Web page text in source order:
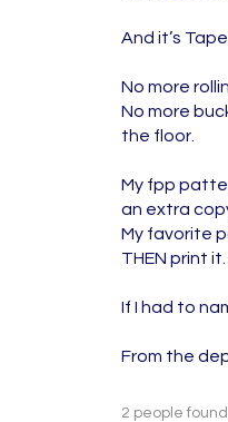
And it’s
No more
No more
the floor.
My fpp
an extra
My favorite
THEN print
If I had to
From the
2 people